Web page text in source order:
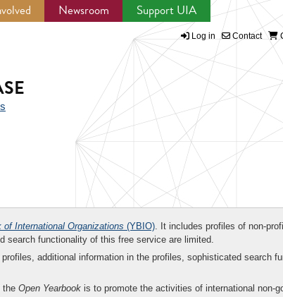
Newsroom Support UIA
Log in Contact
of International Organizations (YBIO). It includes profiles of non-
search functionality of this free service are limited.
additional information in the profiles, sophisticated search
the Open Yearbook is to promote the activities of international non-